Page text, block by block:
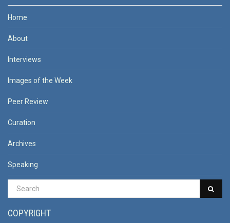
Home
About
Interviews
Images of the Week
Peer Review
Curation
Archives
Speaking
COPYRIGHT